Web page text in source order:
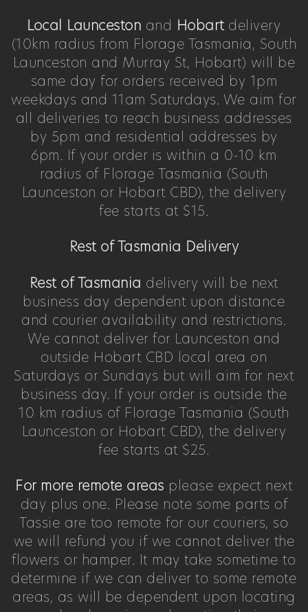
Local Launceston and Hobart delivery
(10km radius from Florage Tasmania, South
Launceston and Murray St, Hobart) will be
same day for orders received by 1pm
weekdays and 11am Saturdays. We aim for
all deliveries to reach business addresses
by 5pm and residential addresses by
6pm. If your order is within a 0-10 km
radius of Florage Tasmania (South
Launceston or Hobart CBD), the delivery
fee starts at $15.
Rest of Tasmania Delivery
Rest of Tasmania delivery will be next
business day dependent upon distance
and courier availability and restrictions.
We cannot deliver for Launceston and
outside Hobart CBD local area on
Saturdays or Sundays but will aim for next
business day. If your order is outside the
10 km radius of Florage Tasmania (South
Launceston or Hobart CBD), the delivery
fee starts at $25.
For more remote areas please expect next
day plus one. Please note some parts of
Tassie are too remote for our couriers, so
we will refund you if we cannot deliver the
flowers or hamper. It may take sometime to
determine if we can deliver to some remote
areas, as will be dependent upon locating